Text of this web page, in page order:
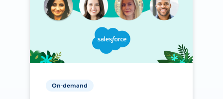
On-demand